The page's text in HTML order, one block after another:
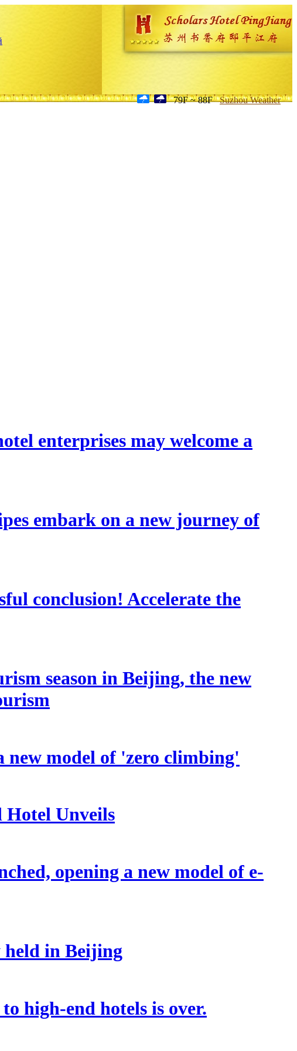
79F ~ 88F Suzhou Weather
enterprises may welcome a
embark on a new journey of
conclusion! Accelerate the
season in Beijing, the new
new model of 'zero climbing'
Hotel Unveils
opening a new model of e-
held in Beijing
high-end hotels is over.